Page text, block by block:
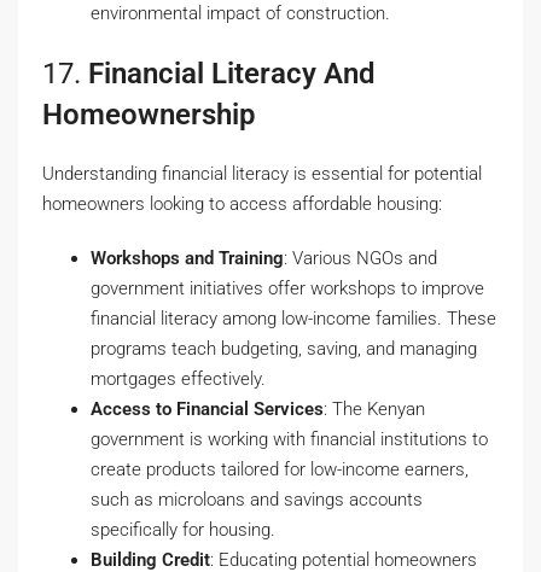
environmental impact of construction.
17. Financial Literacy And
Homeownership
Understanding financial literacy is essential for potential
homeowners looking to access affordable housing:
Workshops and Training: Various NGOs and
government initiatives offer workshops to improve
financial literacy among low-income families. These
programs teach budgeting, saving, and managing
mortgages effectively.
Access to Financial Services: The Kenyan
government is working with financial institutions to
create products tailored for low-income earners,
such as microloans and savings accounts
specifically for housing.
Building Credit: Educating potential homeowners